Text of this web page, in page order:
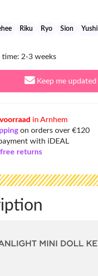
Riku Ryo Sion Yushi
time: 2-3 weeks
Keep me updated
in Arnhem
on orders over €120
with iDEAL
free returns